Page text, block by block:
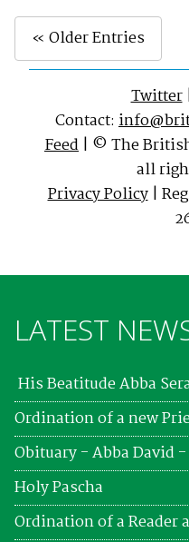
« Older Entries
Twitter
Contact:
Feed | © The
all
Privacy Policy|
LATEST
His Beatitude Abba
Ordination of a new
Obituary - Abba David
Holy Pascha
Ordination of a Reader